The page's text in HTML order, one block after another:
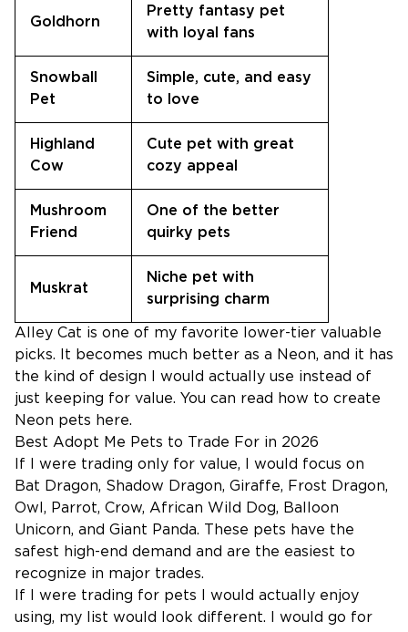
Goldhorn
Pretty fantasy pet
with loyal fans
Snowball
Pet
Simple, cute, and easy
to love
Highland
Cow
Cute pet with great
cozy appeal
Mushroom
Friend
One of the better
quirky pets
Muskrat
Niche pet with
surprising charm
Alley Cat is one of my favorite lower-tier valuable
picks. It becomes much better as a Neon, and it has
the kind of design I would actually use instead of
just keeping for value. You can read how to create
Neon pets here.
Best Adopt Me Pets to Trade For in 2026
If I were trading only for value, I would focus on
Bat Dragon, Shadow Dragon, Giraffe, Frost Dragon,
Owl, Parrot, Crow, African Wild Dog, Balloon
Unicorn, and Giant Panda. These pets have the
safest high-end demand and are the easiest to
recognize in major trades.
If I were trading for pets I would actually enjoy
using, my list would look different. I would go for